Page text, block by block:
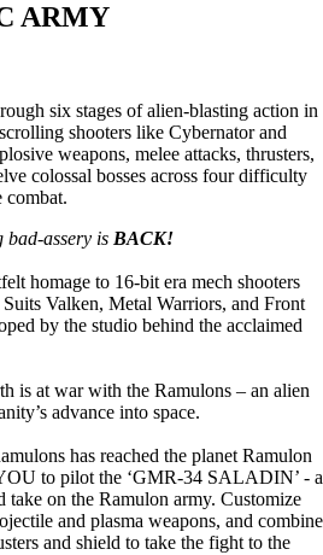
ARMY
six stages of alien-blasting action in
shooters like Cybernator and
weapons, melee attacks, thrusters,
colossal bosses across four difficulty
combat.
bad-assery is BACK!
homage to 16-bit era mech shooters
Valken, Metal Warriors, and Front
by the studio behind the acclaimed
is at war with the Ramulons – an alien
advance into space.
has reached the planet Ramulon
to pilot the ‘GMR-34 SALADIN’ - a
take on the Ramulon army. Customize
and plasma weapons, and combine
and shield to take the fight to the